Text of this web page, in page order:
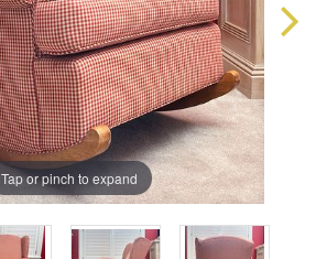
Tap or pinch to expand